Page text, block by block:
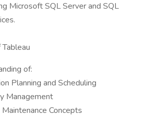
Microsoft SQL Server and SQL
of:
Planning and Scheduling
Management
Concepts